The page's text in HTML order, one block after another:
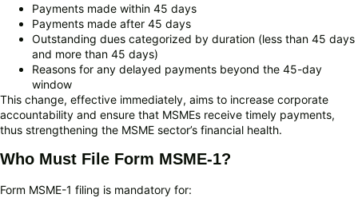
Payments made within 45 days
Payments made after 45 days
Outstanding dues categorized by duration (less than 45 days
and more than 45 days)
Reasons for any delayed payments beyond the 45-day
window
This change, effective immediately, aims to increase corporate
accountability and ensure that MSMEs receive timely payments,
thus strengthening the MSME sector’s financial health.
Who Must File Form MSME-1?
Form MSME-1 filing is mandatory for: